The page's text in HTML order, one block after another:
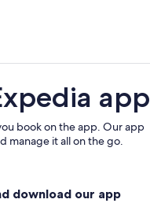
app
book on the app. Our app
manage it all on the go.
download our app